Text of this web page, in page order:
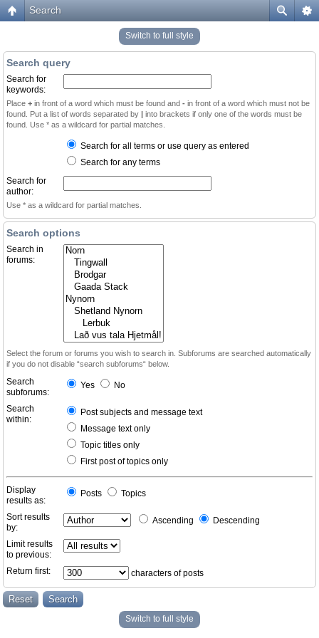
Search
Switch to full style
Search query
Search for
keywords:
Place + in front of a word which must be found and - in front of a word which must not be
found. Put a list of words separated by | into brackets if only one of the words must be
found. Use * as a wildcard for partial matches.
Search for all terms or use query as entered
Search for any terms
Search for
author:
Use * as a wildcard for partial matches.
Search options
Search in
forums:
Select the forum or forums you wish to search in. Subforums are searched automatically
if you do not disable “search subforums“ below.
Search
subforums:
Yes No
Search
within:
Post subjects and message text
Message text only
Topic titles only
First post of topics only
Display
results as:
Posts Topics
Sort results
by:
Ascending Descending
Limit results
to previous:
Return first:
characters of posts
Switch to full style